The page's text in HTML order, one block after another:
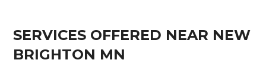
SERVICES OFFERED NEAR NEW
BRIGHTON MN